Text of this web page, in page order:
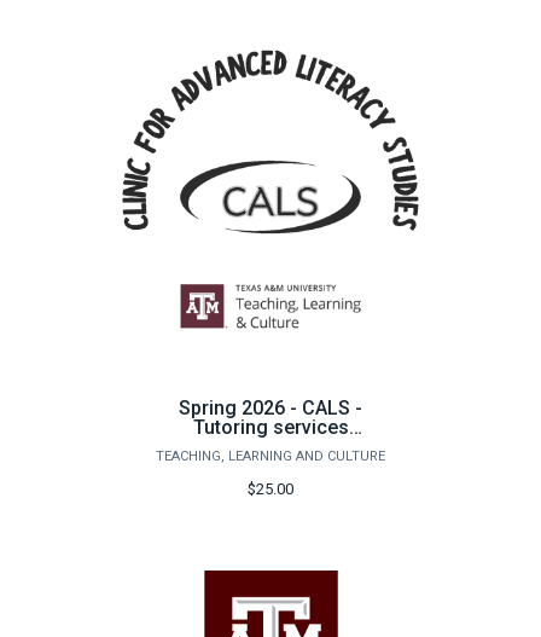
Spring 2026 - CALS -
Tutoring services
underpayment for
additional tutoring
sessions
TEACHING, LEARNING AND CULTURE
$25.00